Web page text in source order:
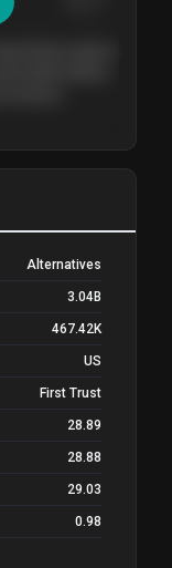
Alternatives
3.04B
467.42K
US
First Trust
28.89
28.88
29.03
0.98